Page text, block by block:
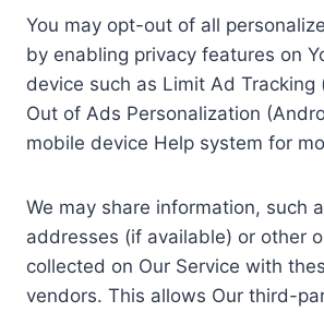
You may opt-out of all
by enabling privacy features on
device such as Limit Ad Tracking
Out of Ads Personalization
mobile device Help system for
We may share information, such
addresses (if available) or other
collected on Our Service with
vendors. This allows Our third-